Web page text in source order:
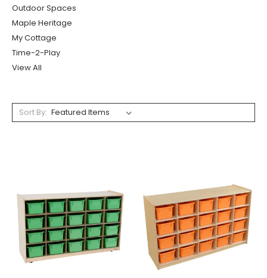
Outdoor Spaces
Maple Heritage
My Cottage
Time-2-Play
View All
Sort By: